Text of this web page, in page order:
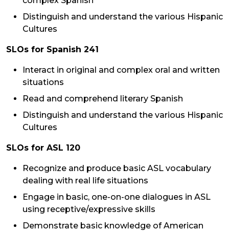
Distinguish and understand the various Hispanic
Cultures
SLOs for Spanish 241
Interact in original and complex oral and written
situations
Read and comprehend literary Spanish
Distinguish and understand the various Hispanic
Cultures
SLOs for ASL 120
Recognize and produce basic ASL vocabulary
dealing with real life situations
Engage in basic, one-on-one dialogues in ASL
using receptive/expressive skills
Demonstrate basic knowledge of American